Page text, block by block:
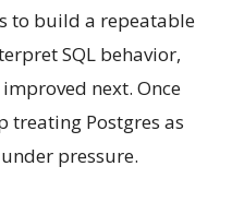
to build a repeatable
SQL behavior,
next. Once
treating Postgres as
pressure.